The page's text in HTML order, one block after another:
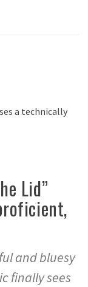
Lid”
and bluesy
finally sees